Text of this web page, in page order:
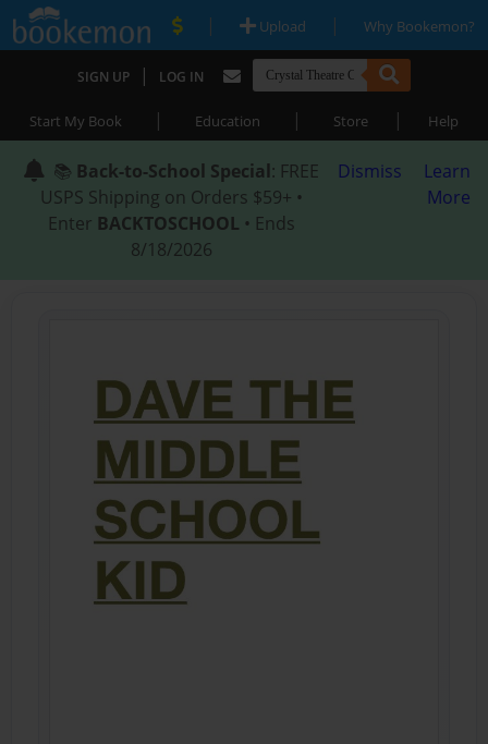
| Upload | Why Bookemon?
SIGN UP | LOG IN
Start My Book | Education | Store | Help
📚 Back-to-School Special: FREE
USPS Shipping on Orders $59+ •
Enter BACKTOSCHOOL • Ends
8/18/2026
Dismiss
Learn
More